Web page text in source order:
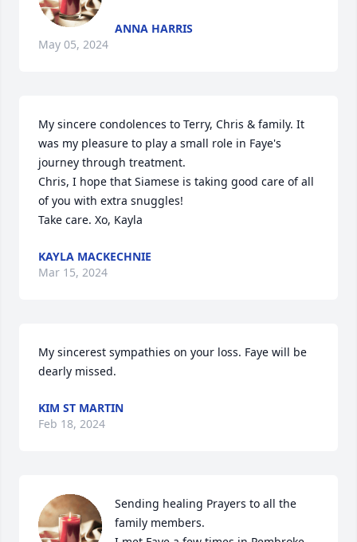
ANNA HARRIS
May 05, 2024
My sincere condolences to Terry, Chris & family. It
was my pleasure to play a small role in Faye's
journey through treatment.
Chris, I hope that Siamese is taking good care of all
of you with extra snuggles!
Take care. Xo, Kayla
KAYLA MACKECHNIE
Mar 15, 2024
My sincerest sympathies on your loss. Faye will be
dearly missed.
KIM ST MARTIN
Feb 18, 2024
Sending healing Prayers to all the
family members.